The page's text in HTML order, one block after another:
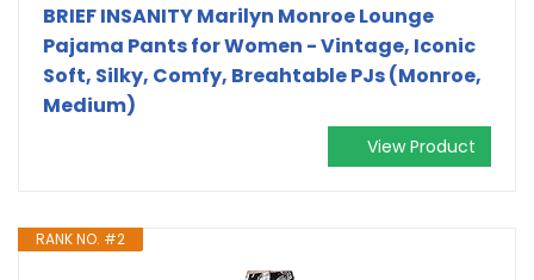
BRIEF INSANITY Marilyn Monroe Lounge
Pajama Pants for Women - Vintage, Iconic
Soft, Silky, Comfy, Breahtable PJs (Monroe,
Medium)
View Product
RANK NO. #2